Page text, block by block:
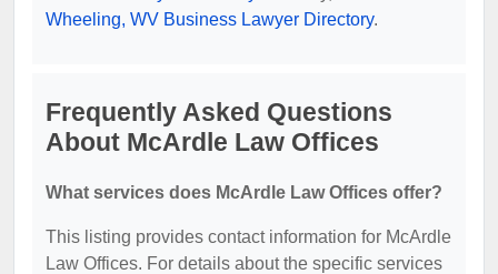
Wheeling, WV Business Lawyer Directory.
Frequently Asked Questions
About McArdle Law Offices
What services does McArdle Law Offices offer?
This listing provides contact information for McArdle
Law Offices. For details about the specific services